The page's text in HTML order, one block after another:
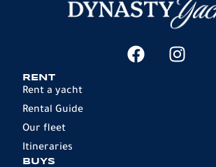
RENT
Rent a yacht
Rental Guide
Our fleet
Itineraries
BUYS